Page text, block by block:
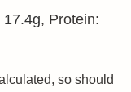
17.4g, Protein: